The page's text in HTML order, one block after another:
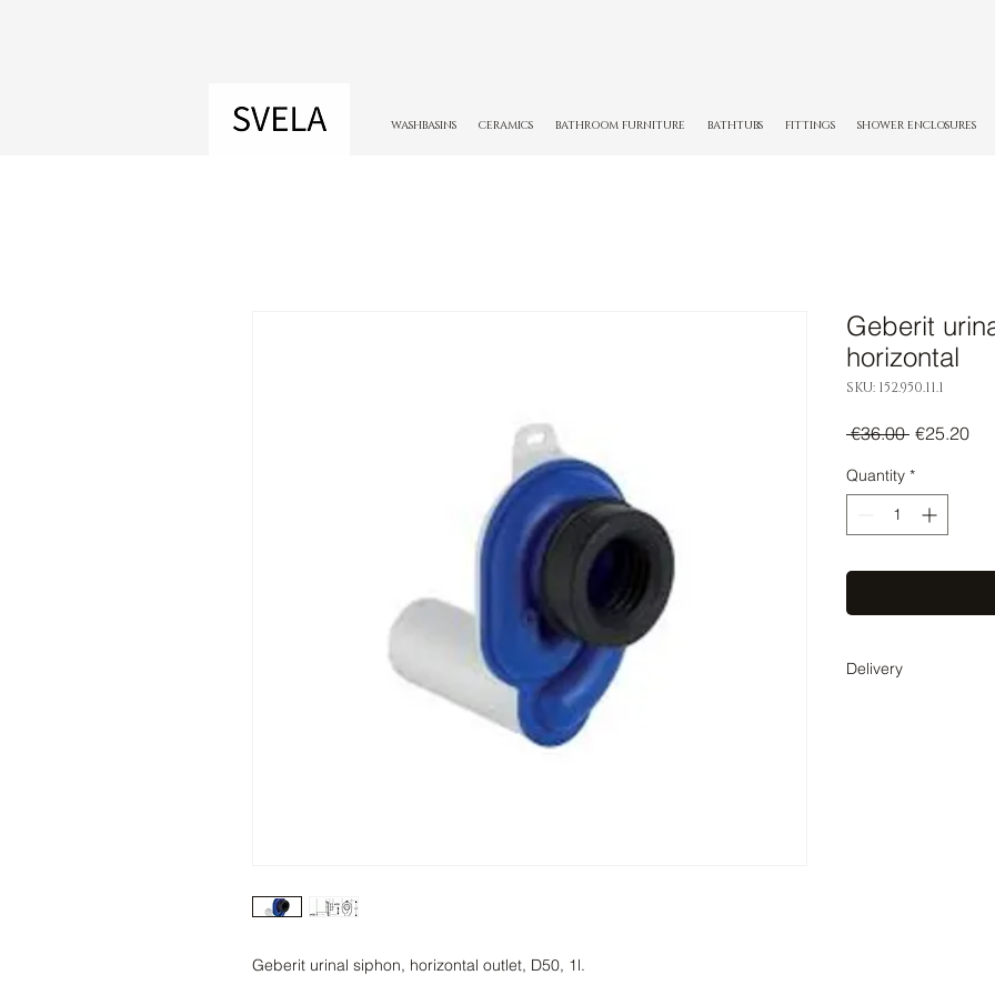
WASHBASINS CERAMICS BATHROOM FURNITURE BATHTUBS FITTINGS SHOWER ENCLOSURES
Geberit urinal siphon, horizontal outlet, D50, 1l.
Geberit
horizontal
SKU: 152.950.11.1
€36.00 Regular
€25.20Sale
Quantity *
Delivery